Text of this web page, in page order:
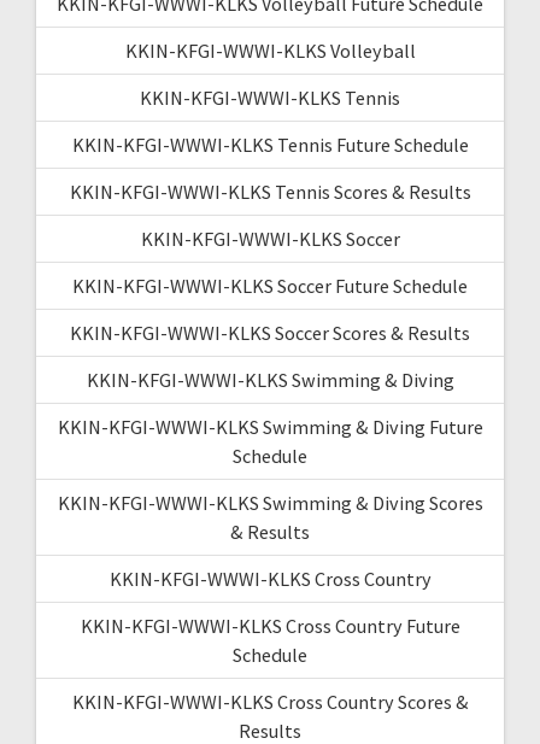
KKIN-KFGI-WWWI-KLKS Volleyball
KKIN-KFGI-WWWI-KLKS Tennis
KKIN-KFGI-WWWI-KLKS Tennis Future Schedule
KKIN-KFGI-WWWI-KLKS Tennis Scores & Results
KKIN-KFGI-WWWI-KLKS Soccer
KKIN-KFGI-WWWI-KLKS Soccer Future Schedule
KKIN-KFGI-WWWI-KLKS Soccer Scores & Results
KKIN-KFGI-WWWI-KLKS Swimming & Diving
KKIN-KFGI-WWWI-KLKS Swimming & Diving Future
Schedule
KKIN-KFGI-WWWI-KLKS Swimming & Diving Scores
& Results
KKIN-KFGI-WWWI-KLKS Cross Country
KKIN-KFGI-WWWI-KLKS Cross Country Future
Schedule
KKIN-KFGI-WWWI-KLKS Cross Country Scores &
Results